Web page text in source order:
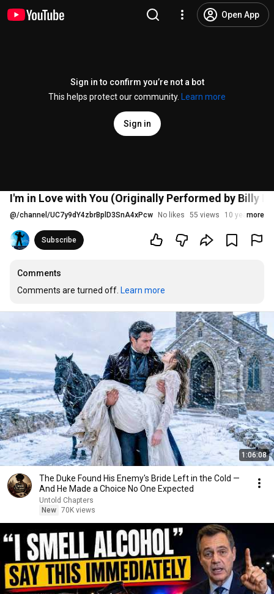
Open App
Sign in to confirm you’re not a bot
This helps protect our community.
Learn more
Sign in
I'm in Love with You (Originally Performed by Billy
@/channel/UC7y9dY4zbrBplD3SnA4xPcw No likes 55 views 10 years ago
more
Subscribe
Comments
Comments are turned off. Learn more
1:06:08
The Duke Found His Enemy's Bride Left in the Cold —
And He Made a Choice No One Expected
Untold Chapters
New 70K views